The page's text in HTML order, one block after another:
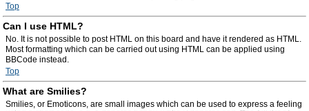
Top
Can I use HTML?
No. It is not possible to post HTML on this board and have it rendered as HTML.
Most formatting which can be carried out using HTML can be applied using
BBCode instead.
Top
What are Smilies?
Smilies, or Emoticons, are small images which can be used to express a feeling